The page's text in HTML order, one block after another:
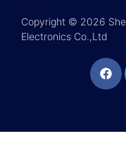
Copyright © 2026
Electronics Co.,Ltd